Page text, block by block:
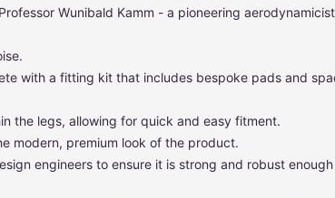
Wunibald Kamm - a pioneering
with a fitting kit that includes bespoke pads and
the legs, allowing for quick and easy fitment.
modern, premium look of the product.
engineers to ensure it is strong and robust